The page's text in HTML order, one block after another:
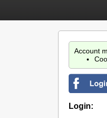
Account
Login: